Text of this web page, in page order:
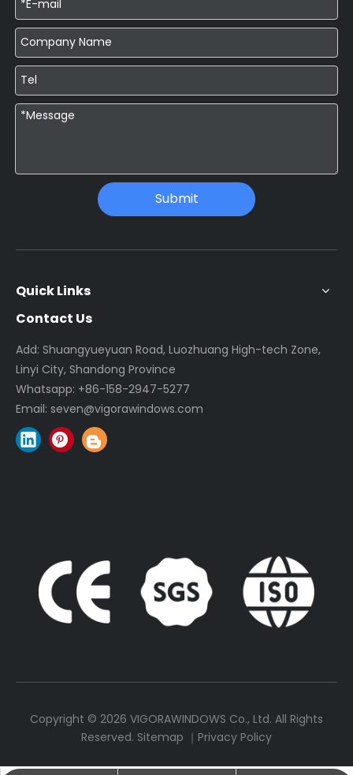
Submit
Quick Links
Contact Us
Add: Shuangyueyuan Road, Luozhuang High-tech Zone,
Linyi City, Shandong Province
Whatsapp: +86-158-2947-5277
Email: seven@vigorawindows.com
Copyright © 2026 VIGORAWINDOWS Co., Ltd. All Rights
Reserved. Sitemap ｜ Privacy Policy